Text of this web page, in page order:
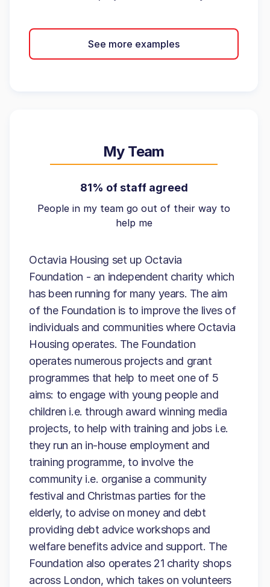
See more examples
My Team
81% of staff agreed
People in my team go out of their way to
help me
Octavia Housing set up Octavia
Foundation - an independent charity which
has been running for many years. The aim
of the Foundation is to improve the lives of
individuals and communities where Octavia
Housing operates. The Foundation
operates numerous projects and grant
programmes that help to meet one of 5
aims: to engage with young people and
children i.e. through award winning media
projects, to help with training and jobs i.e.
they run an in-house employment and
training programme, to involve the
community i.e. organise a community
festival and Christmas parties for the
elderly, to advise on money and debt
providing debt advice workshops and
welfare benefits advice and support. The
Foundation also operates 21 charity shops
across London, which takes on volunteers